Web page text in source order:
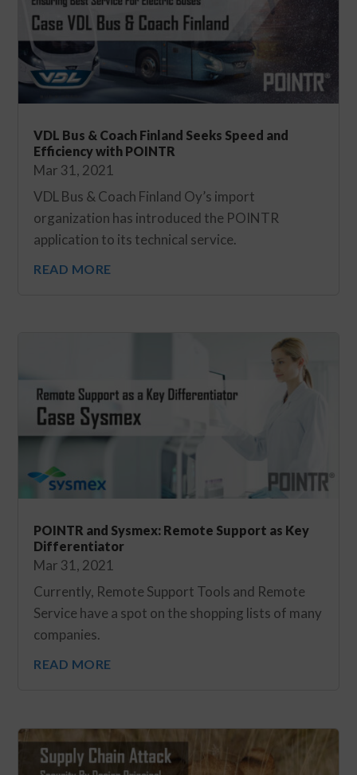
VDL Bus & Coach Finland Seeks Speed and
Efficiency with POINTR
Mar 31, 2021
VDL Bus & Coach Finland Oy’s import
organization has introduced the POINTR
application to its technical service.
READ MORE
POINTR and Sysmex: Remote Support as Key
Differentiator
Mar 31, 2021
Currently, Remote Support Tools and Remote
Service have a spot on the shopping lists of many
companies.
READ MORE